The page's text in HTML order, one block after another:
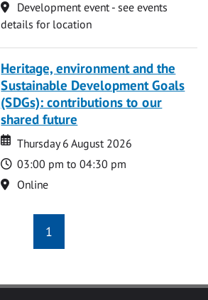
Location
Development event - see events
details for location
Heritage, environment and the
Sustainable Development Goals
(SDGs): contributions to our
shared future
Date
Date
Thursday 6 August 2026
Time
03:00 pm to 04:30 pm
Location
Online
1